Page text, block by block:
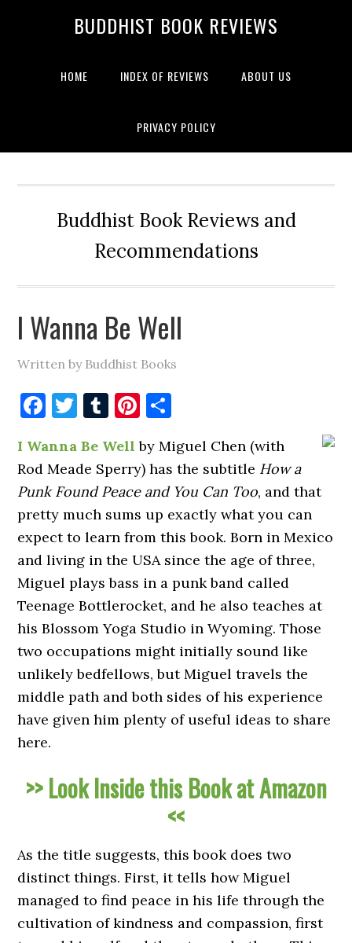
BUDDHIST BOOK REVIEWS
HOME INDEX OF REVIEWS ABOUT US
PRIVACY POLICY
Buddhist Book Reviews and
Recommendations
I Wanna Be Well
Written by Buddhist Books
Facebook
Twitter
TumblrPinterest
I Wanna Be Well by Miguel Chen (with
Rod Meade Sperry) has the subtitle How a
Punk Found Peace and You Can Too, and that
pretty much sums up exactly what you can
expect to learn from this book. Born in Mexico
and living in the USA since the age of three,
Miguel plays bass in a punk band called
Teenage Bottlerocket, and he also teaches at
his Blossom Yoga Studio in Wyoming. Those
two occupations might initially sound like
unlikely bedfellows, but Miguel travels the
middle path and both sides of his experience
have given him plenty of useful ideas to share
here.
>> Look Inside this Book at Amazon
<<
As the title suggests, this book does two
distinct things. First, it tells how Miguel
managed to find peace in his life through the
cultivation of kindness and compassion, first